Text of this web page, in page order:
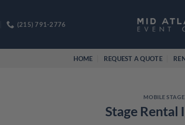
(215) 791-2776
HOME REQUEST A QUOTE
MOBILE
Stage Rental